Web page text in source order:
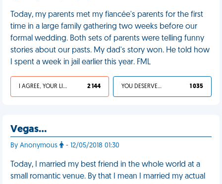
Today, my parents met my fiancée's parents for the first
time in a large family gathering two weeks before our
formal wedding. Both sets of parents were telling funny
stories about our pasts. My dad's story won. He told how
I spent a week in jail earlier this year. FML
I AGREE, YOUR LIFE SUCKS 2 144 YOU DESERVED IT 1 035
Vegas…
By Anonymous - 12/05/2018 01:30
Today, I married my best friend in the whole world at a
small romantic venue. By that I mean I married my actual